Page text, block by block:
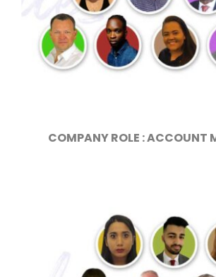
COMPANY ROLE : ACCOUNT